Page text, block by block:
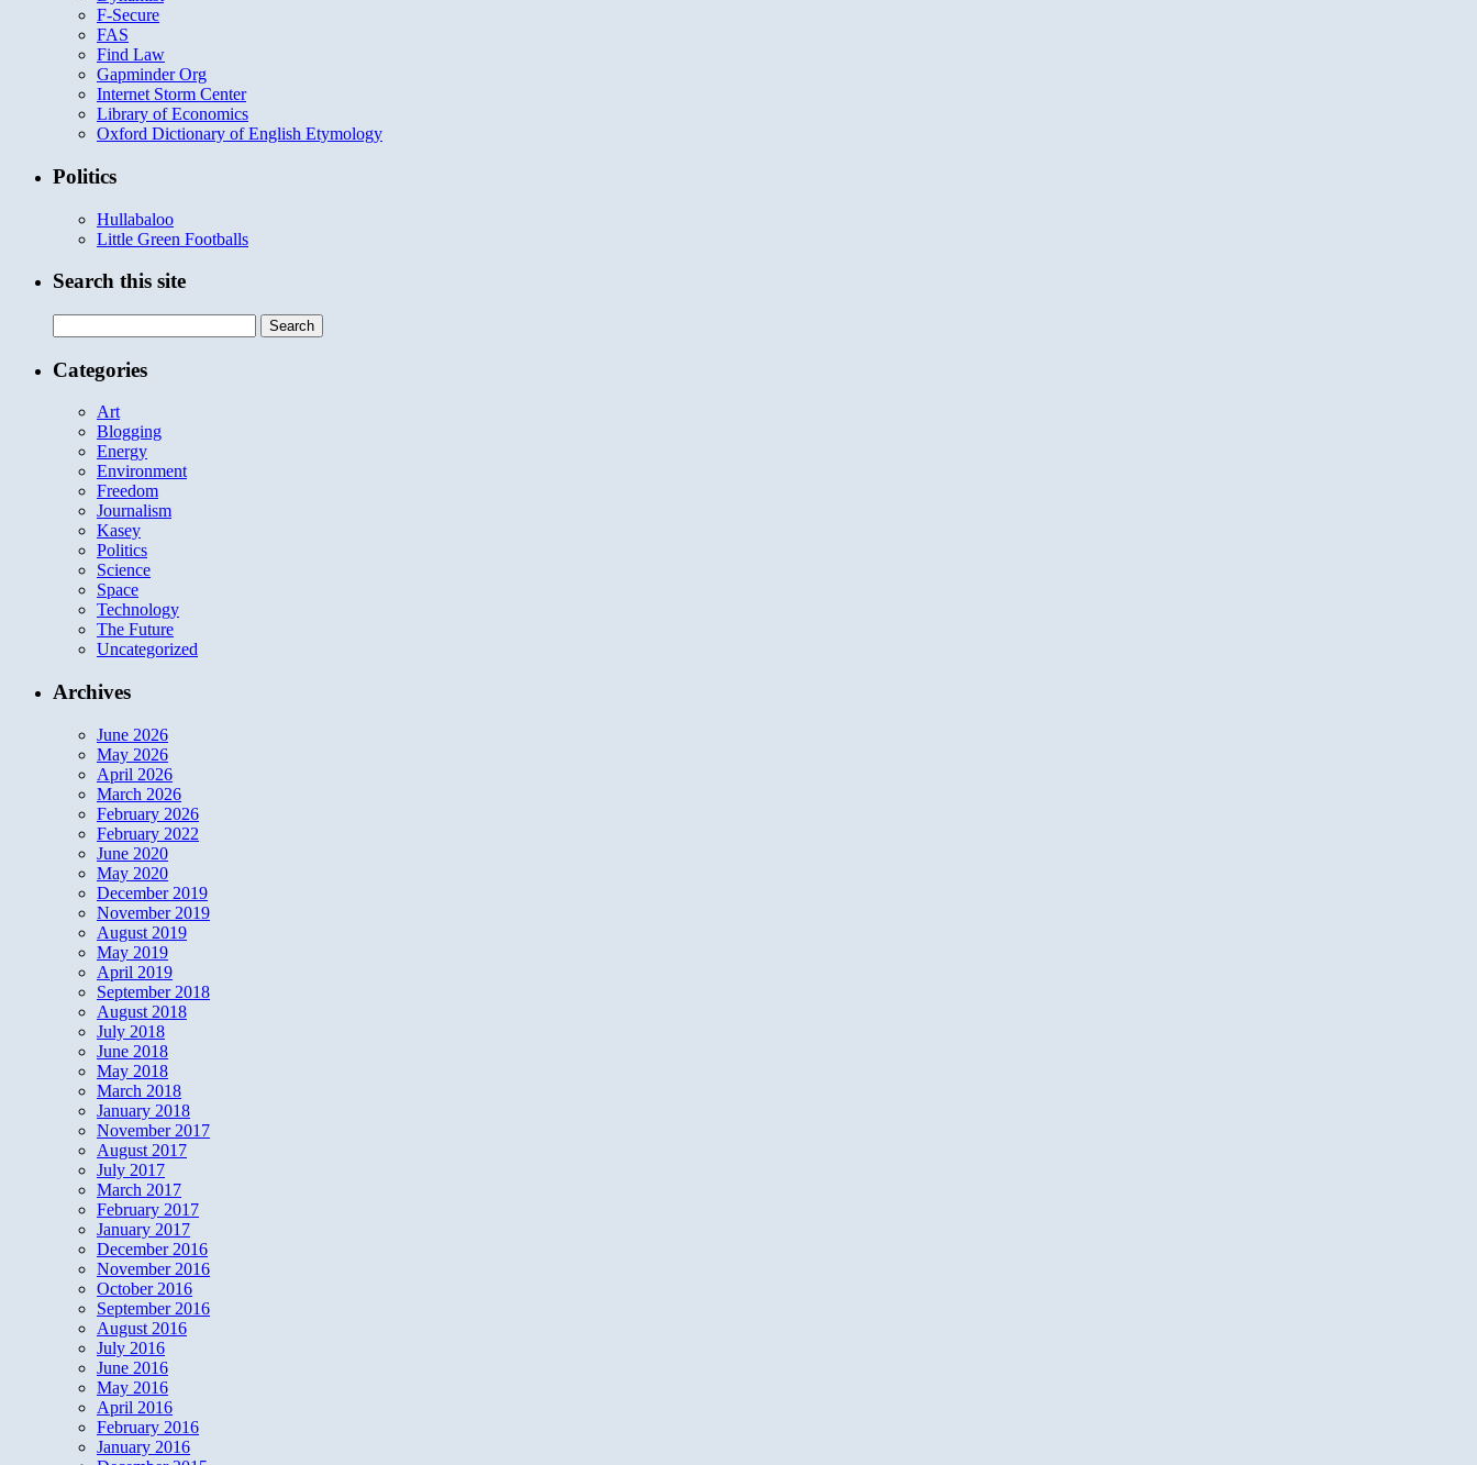
F-Secure
FAS
Find Law
Gapminder Org
Internet Storm Center
Library of Economics
Oxford Dictionary of English Etymology
Politics
Hullabaloo
Little Green Footballs
Search this site
for:
Categories
Art
Blogging
Energy
Environment
Freedom
Journalism
Kasey
Politics
Science
Space
Technology
The Future
Uncategorized
Archives
June 2026
May 2026
April 2026
March 2026
February 2026
February 2022
June 2020
May 2020
December 2019
November 2019
August 2019
May 2019
April 2019
September 2018
August 2018
July 2018
June 2018
May 2018
March 2018
January 2018
November 2017
August 2017
July 2017
March 2017
February 2017
January 2017
December 2016
November 2016
October 2016
September 2016
August 2016
July 2016
June 2016
May 2016
April 2016
February 2016
January 2016